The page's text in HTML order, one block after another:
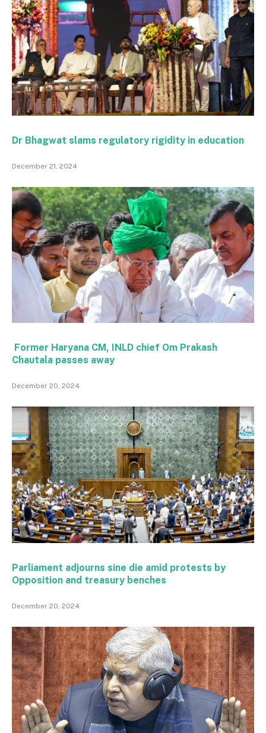
Dr Bhagwat slams regulatory rigidity in education
December 21, 2024
Former Haryana CM, INLD chief Om Prakash
Chautala passes away
December 20, 2024
Parliament adjourns sine die amid protests by
Opposition and treasury benches
December 20, 2024